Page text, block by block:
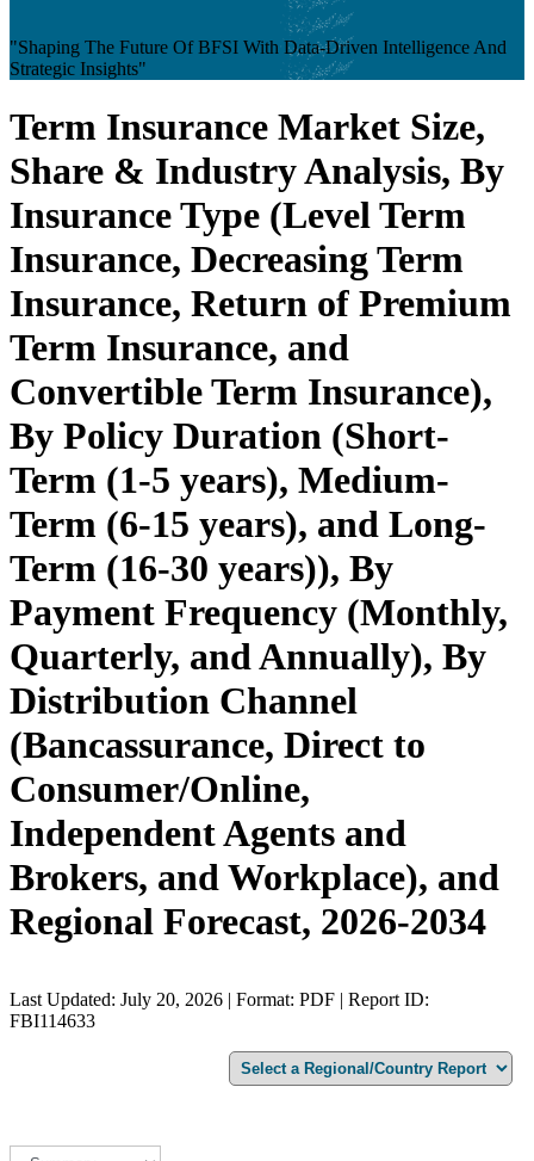
"Shaping The Future Of BFSI With Data-Driven Intelligence And
Strategic Insights"
Term Insurance Market Size,
Share & Industry Analysis, By
Insurance Type (Level Term
Insurance, Decreasing Term
Insurance, Return of Premium
Term Insurance, and
Convertible Term Insurance),
By Policy Duration (Short-
Term (1-5 years), Medium-
Term (6-15 years), and Long-
Term (16-30 years)), By
Payment Frequency (Monthly,
Quarterly, and Annually), By
Distribution Channel
(Bancassurance, Direct to
Consumer/Online,
Independent Agents and
Brokers, and Workplace), and
Regional Forecast, 2026-2034
Last Updated: July 20, 2026 | Format: PDF | Report ID:
FBI114633